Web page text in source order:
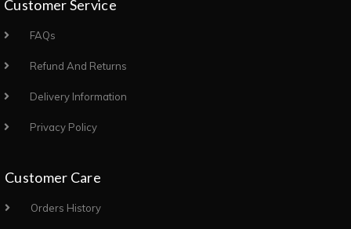
Customer Service
FAQs
Refund And Returns
Delivery Information
Privacy Policy
Customer Care
Orders History